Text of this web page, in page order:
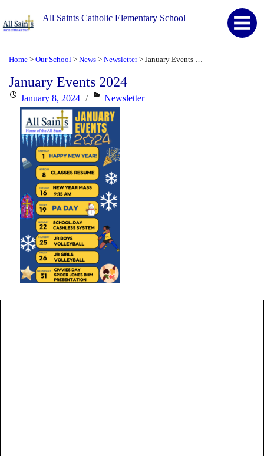
All Saints Catholic Elementary School
Home > Our School > News > Newsletter >
January Events 2024
PostedJanuary 8, 2024 Categories
Newsletter